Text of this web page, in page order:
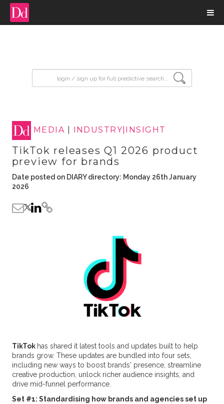
MEDIA INDUSTRY|INSIGHT
TikTok releases Q1 2026 product
preview for brands
Date posted on DIARY directory: Monday 26th January
2026
TikTok has shared it latest tools and updates built to help
brands grow. These updates are bundled into four sets,
including new ways to boost brands' presence, streamline
creative production, unlock richer audience insights, and
drive mid-funnel performance.
Set #1: Standardising how brands and agencies set up